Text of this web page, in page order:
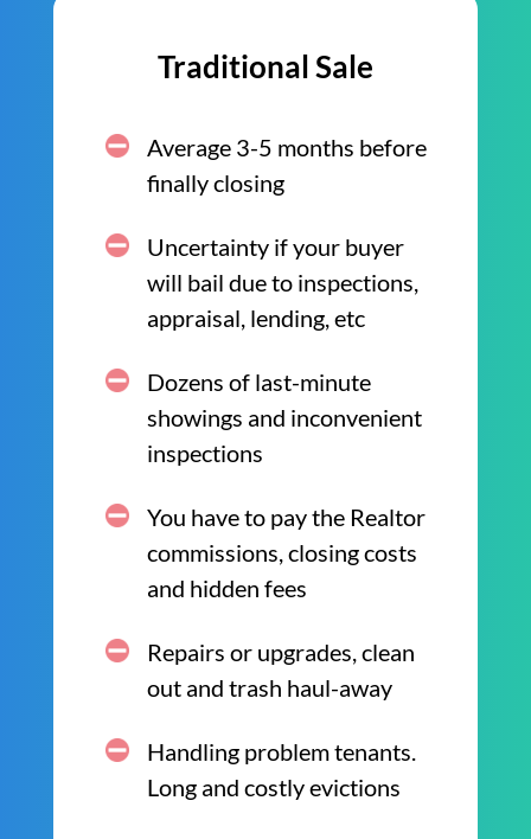
Traditional Sale
Average 3-5 months before
finally closing
Uncertainty if your buyer
will bail due to inspections,
appraisal, lending, etc
Dozens of last-minute
showings and inconvenient
inspections
You have to pay the Realtor
commissions, closing costs
and hidden fees
Repairs or upgrades, clean
out and trash haul-away
Handling problem tenants.
Long and costly evictions